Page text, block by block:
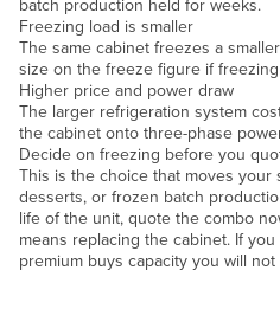
Russia
Rwanda
Saint Kitts and Nevis
Saint Lucia
Saint Vincent and the
Samoa
San Marino
batch production held for weeks.
Freezing load is smaller
The same cabinet freezes a
size on the freeze figure if
Higher price and power draw
The larger refrigeration system
the cabinet onto three-phase
Decide on freezing before you
This is the choice that moves your
desserts, or frozen batch
life of the unit, quote the combo
means replacing the cabinet. If
premium buys capacity you will not